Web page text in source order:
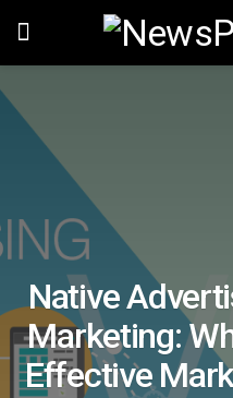
Native
Marketing:
Effective